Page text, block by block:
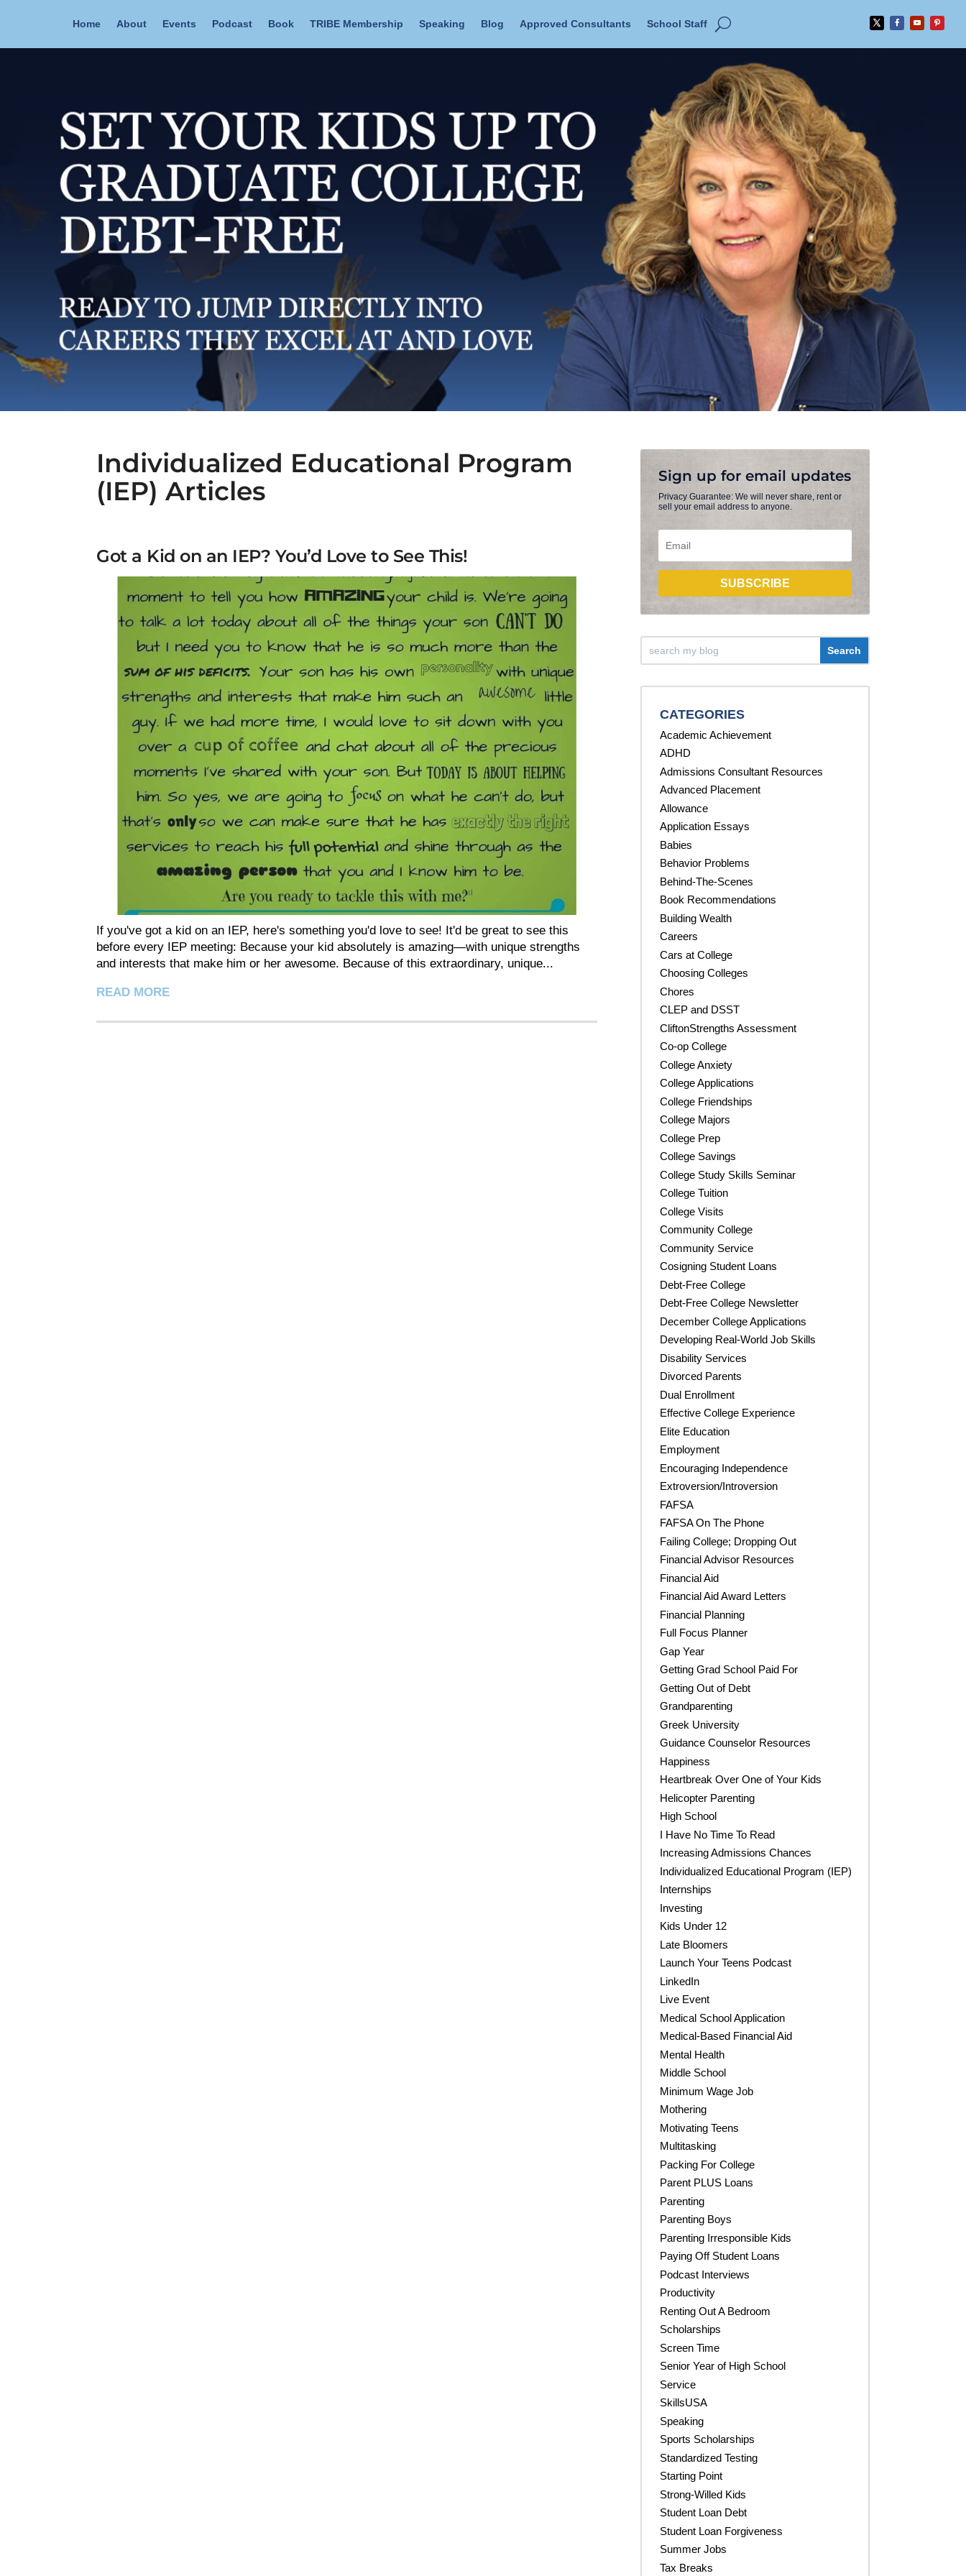
Home About Events Podcast Book TRIBE Membership Speaking Blog Approved Consultants School Staff
Individualized Educational Program
(IEP) Articles
Got a Kid on an IEP? You’d Love to See This!
If you've got a kid on an IEP, here's something you'd love to see! It'd be great to see this
before every IEP meeting: Because your kid absolutely is amazing—with unique strengths
and interests that make him or her awesome. Because of this extraordinary, unique...
READ MORE
Sign up for email updates
Privacy Guarantee: We will never share, rent or
sell your email address to anyone.
SUBSCRIBE
CATEGORIES
Academic Achievement
ADHD
Admissions Consultant Resources
Advanced Placement
Allowance
Application Essays
Babies
Behavior Problems
Behind-The-Scenes
Book Recommendations
Building Wealth
Careers
Cars at College
Choosing Colleges
Chores
CLEP and DSST
CliftonStrengths Assessment
Co-op College
College Anxiety
College Applications
College Friendships
College Majors
College Prep
College Savings
College Study Skills Seminar
College Tuition
College Visits
Community College
Community Service
Cosigning Student Loans
Debt-Free College
Debt-Free College Newsletter
December College Applications
Developing Real-World Job Skills
Disability Services
Divorced Parents
Dual Enrollment
Effective College Experience
Elite Education
Employment
Encouraging Independence
Extroversion/Introversion
FAFSA
FAFSA On The Phone
Failing College; Dropping Out
Financial Advisor Resources
Financial Aid
Financial Aid Award Letters
Financial Planning
Full Focus Planner
Gap Year
Getting Grad School Paid For
Getting Out of Debt
Grandparenting
Greek University
Guidance Counselor Resources
Happiness
Heartbreak Over One of Your Kids
Helicopter Parenting
High School
I Have No Time To Read
Increasing Admissions Chances
Individualized Educational Program (IEP)
Internships
Investing
Kids Under 12
Late Bloomers
Launch Your Teens Podcast
LinkedIn
Live Event
Medical School Application
Medical-Based Financial Aid
Mental Health
Middle School
Minimum Wage Job
Mothering
Motivating Teens
Multitasking
Packing For College
Parent PLUS Loans
Parenting
Parenting Boys
Parenting Irresponsible Kids
Paying Off Student Loans
Podcast Interviews
Productivity
Renting Out A Bedroom
Scholarships
Screen Time
Senior Year of High School
Service
SkillsUSA
Speaking
Sports Scholarships
Standardized Testing
Starting Point
Strong-Willed Kids
Student Loan Debt
Student Loan Forgiveness
Summer Jobs
Tax Breaks